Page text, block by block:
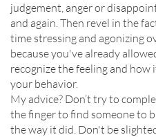
judgement, anger or
and again. Then revel in the
time stressing and agonizing
because you've already
recognize the feeling and
your behavior.
My advice? Don’t try to
the finger to find someone to
the way it did. Don't be